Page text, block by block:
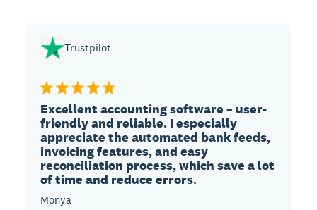
Trustpilot
Excellent accounting software – user-
friendly and reliable. I especially
appreciate the automated bank feeds,
invoicing features, and easy
reconciliation process, which save a lot
of time and reduce errors.
Monya